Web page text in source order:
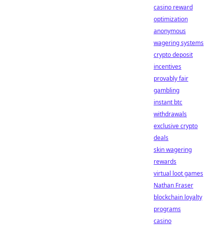
casino reward
optimization
anonymous
wagering systems
crypto deposit
incentives
provably fair
gambling
instant btc
withdrawals
exclusive crypto
deals
skin wagering
rewards
virtual loot games
Nathan Fraser
blockchain loyalty
programs
casino